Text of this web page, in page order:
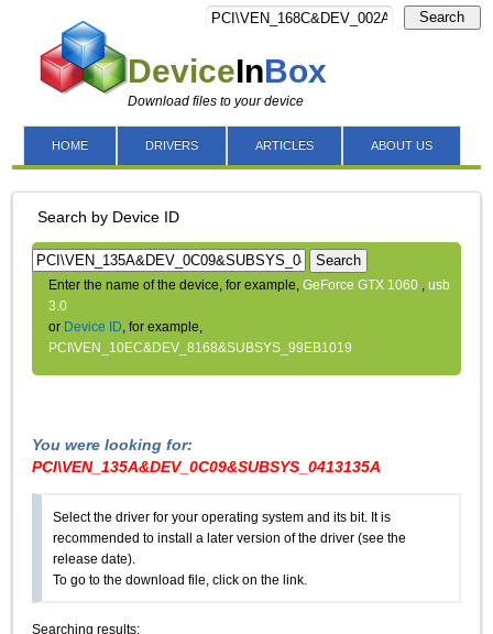
DeviceInBox
Download files to your device
Search
HOME DRIVERS ARTICLES ABOUT US
Search by Device ID
Search
Enter the name of the device, for example,GeForce GTX 1060 ,usb
3.0
or Device ID, for example,
PCI\VEN_10EC&DEV_8168&SUBSYS_99EB1019
You were looking for:
PCI\VEN_135A&DEV_0C09&SUBSYS_0413135A
Select the driver for your operating system and its bit. It is
recommended to install a later version of the driver (see the
release date).
To go to the download file, click on the link.
Searching results: